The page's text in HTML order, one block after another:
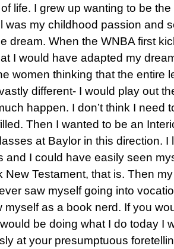
life. I grew up wanting to be
was my childhood passion and
dream. When the WNBA first
I would have adapted my
women thinking that the entire
different- I would play out
happen. I don’t think I need
Then I wanted to be an
at Baylor in this direction.
and I could have easily seen
New Testament, that is. Then
saw myself going into
myself as a book nerd. If you
be doing what I do today I
at your presumptuous